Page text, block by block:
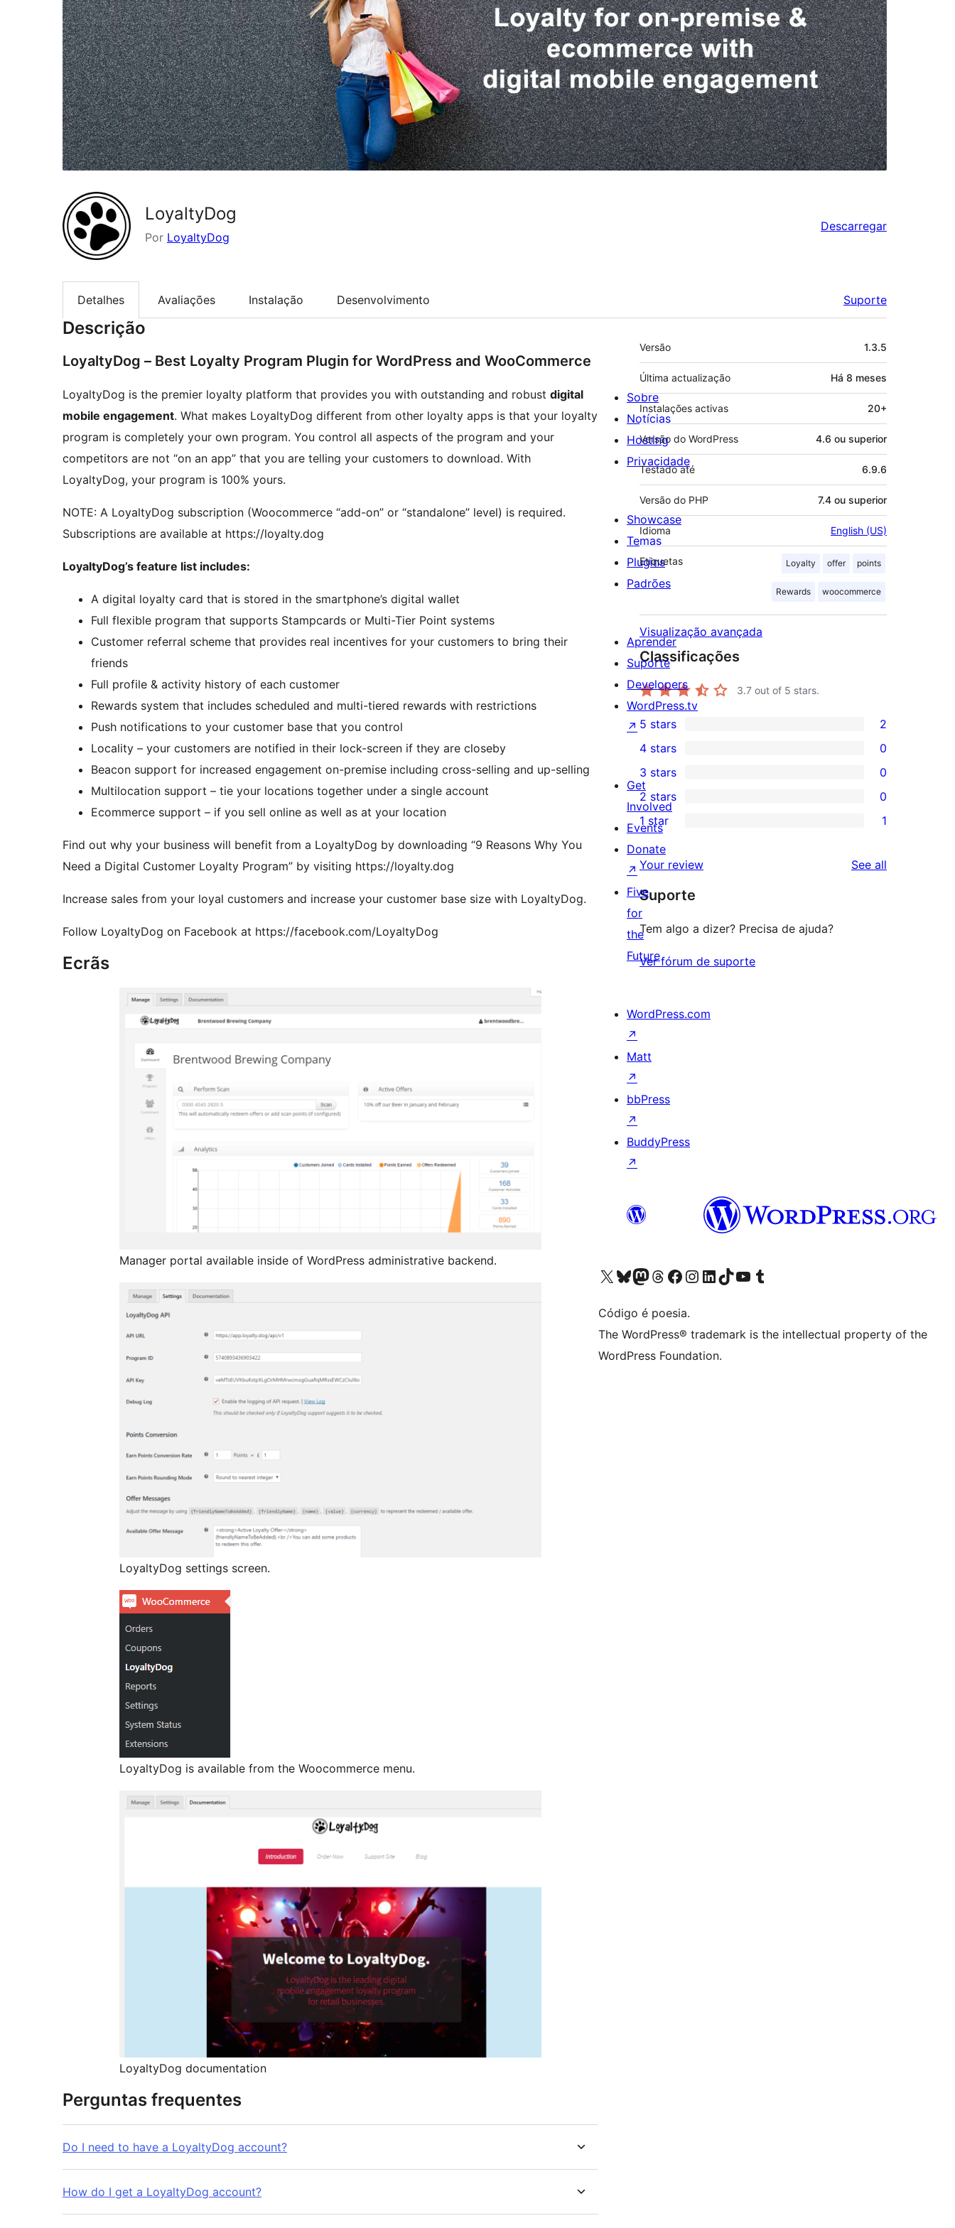
LoyaltyDog
Por LoyaltyDog
Descarregar
Detalhes Avaliações Instalação Desenvolvimento Suporte
Descrição
LoyaltyDog – Best Loyalty Program Plugin for WordPress and WooCommerce
LoyaltyDog is the premier loyalty platform that provides you with outstanding and robust digital
mobile engagement. What makes LoyaltyDog different from other loyalty apps is that your loyalty
program is completely your own program. You control all aspects of the program and your
competitors are not “on an app” that you are telling your customers to download. With
LoyaltyDog, your program is 100% yours.
NOTE: A LoyaltyDog subscription (Woocommerce “add-on” or “standalone” level) is required.
Subscriptions are available at https://loyalty.dog
LoyaltyDog’s feature list includes:
A digital loyalty card that is stored in the smartphone’s digital wallet
Full flexible program that supports Stampcards or Multi-Tier Point systems
Customer referral scheme that provides real incentives for your customers to bring their
friends
Full profile & activity history of each customer
Rewards system that includes scheduled and multi-tiered rewards with restrictions
Push notifications to your customer base that you control
Locality – your customers are notified in their lock-screen if they are closeby
Beacon support for increased engagement on-premise including cross-selling and up-selling
Multilocation support – tie your locations together under a single account
Ecommerce support – if you sell online as well as at your location
Find out why your business will benefit from a LoyaltyDog by downloading “9 Reasons Why You
Need a Digital Customer Loyalty Program” by visiting https://loyalty.dog
Increase sales from your loyal customers and increase your customer base size with LoyaltyDog.
Follow LoyaltyDog on Facebook at https://facebook.com/LoyaltyDog
Ecrãs
Manager portal available inside of WordPress administrative backend.
LoyaltyDog settings screen.
LoyaltyDog is available from the Woocommerce menu.
LoyaltyDog documentation
Perguntas frequentes
Do I need to have a LoyaltyDog account?
How do I get a LoyaltyDog account?
Metadados
Versão 1.3.5
Última actualização Há 8 meses
Instalações activas 20+
Versão do WordPress 4.6 ou superior
Testado até 6.9.6
Versão do PHP 7.4 ou superior
Idioma English (US)
Etiquetas Loyalty offer points
Rewards woocommerce
Visualização avançada
Classificações
3.7 out of 5 stars.
2
5-
star
reviews
5 stars 2
4-
star
reviews
4 stars 0
0
3-
star
reviews
3 stars 0
0
2-
star
reviews
2 stars 0
1
1-
star
review
1 star 1
Your review See all
Suporte
Tem algo a dizer? Precisa de ajuda?
Ver fórum de suporte
Sobre
Notícias
Hosting
Privacidade
Showcase
Temas
Plugins
Padrões
Aprender
Suporte
Developers
WordPress.tv
↗
Get
Involved
Events
Donate
↗
Five
for
the
Future
WordPress.com
↗
Matt
↗
bbPress
↗
BuddyPress
↗
Visite a nossa conta X (antigo Twitter)
Visit our Bluesky account
Visit our Mastodon account
Visit our Threads account
Visite a nossa página do Facebook
Visite a nossa conta no Instagram
Visite a nossa conta no LinkedIn
Visit our TikTok account
Visit our YouTube channel
Visit our Tumblr account
Código é poesia.
The WordPress® trademark is the intellectual property of the
WordPress Foundation.